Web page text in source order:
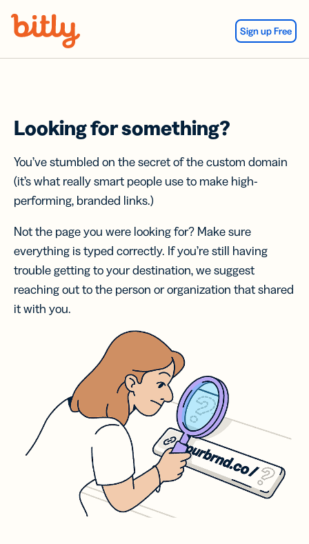
Sign up Free
Looking for something?
You’ve stumbled on the secret of the custom domain
(it’s what really smart people use to make high-
performing, branded links.)
Not the page you were looking for? Make sure
everything is typed correctly. If you’re still having
trouble getting to your destination, we suggest
reaching out to the person or organization that shared
it with you.